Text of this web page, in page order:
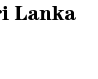
Lanka